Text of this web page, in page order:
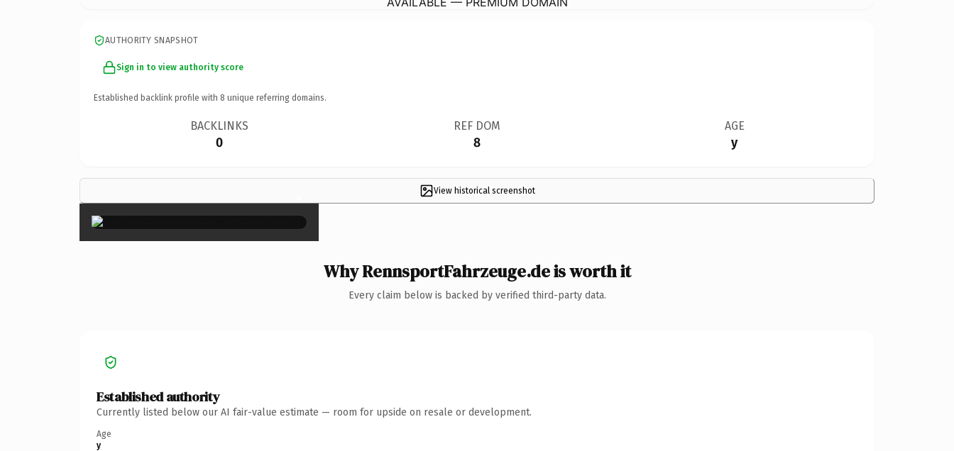
AUTHORITY SNAPSHOT
Sign in to view authority score
Established backlink profile with 8 unique referring domains.
BACKLINKS
0
REF DOM
8
AGE
y
View historical screenshot
×
Why RennsportFahrzeuge.de is worth it
Every claim below is backed by verified third-party data.
Established authority
Currently listed below our AI fair-value estimate — room for upside on resale or development.
Age
y